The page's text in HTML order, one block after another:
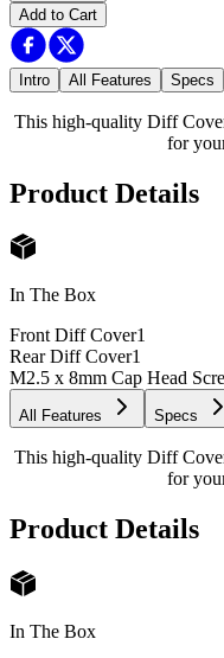
Add to Cart
Intro All Features Specs
This high-quality Diff
for
Product Details
In The Box
Front Diff Cover1
Rear Diff Cover1
M2.5 x 8mm Cap Head
All Features Specs
This high-quality Diff
for
Product Details
In The Box